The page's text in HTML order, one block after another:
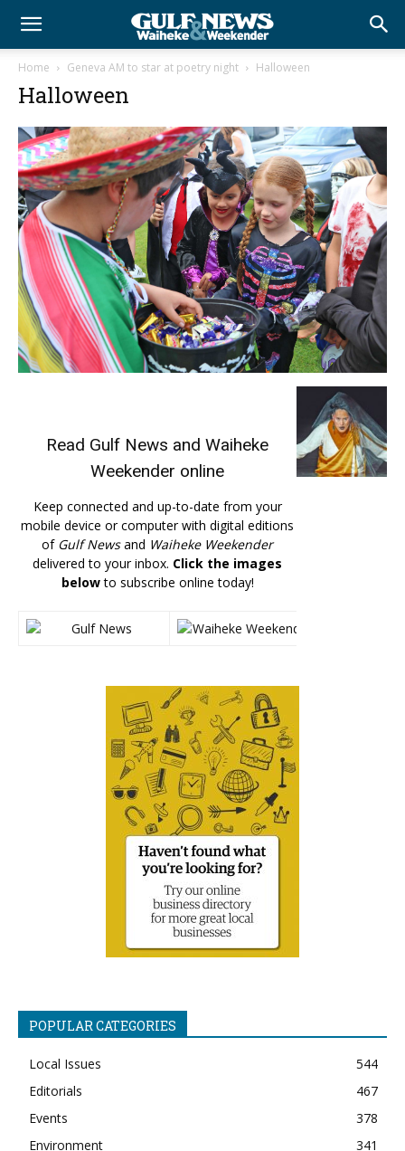
Home Geneva AM to star at poetry night Halloween
Halloween
Read Gulf News and Waiheke
Weekender online
Keep connected and up-to-date from your
mobile device or computer with digital editions
of Gulf Newsand Waiheke Weekender
delivered to your inbox. Click the images
belowto subscribe online today!
POPULAR CATEGORIES
Local Issues
544
Editorials
467
Events
378
Environment
341